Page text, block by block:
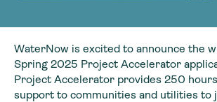
WaterNow is excited to announce the
Spring 2025 Project Accelerator
Project Accelerator provides 250
support to communities and utilities to